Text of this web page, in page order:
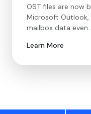
OST files are now
Microsoft
mailbox data even…
Learn More